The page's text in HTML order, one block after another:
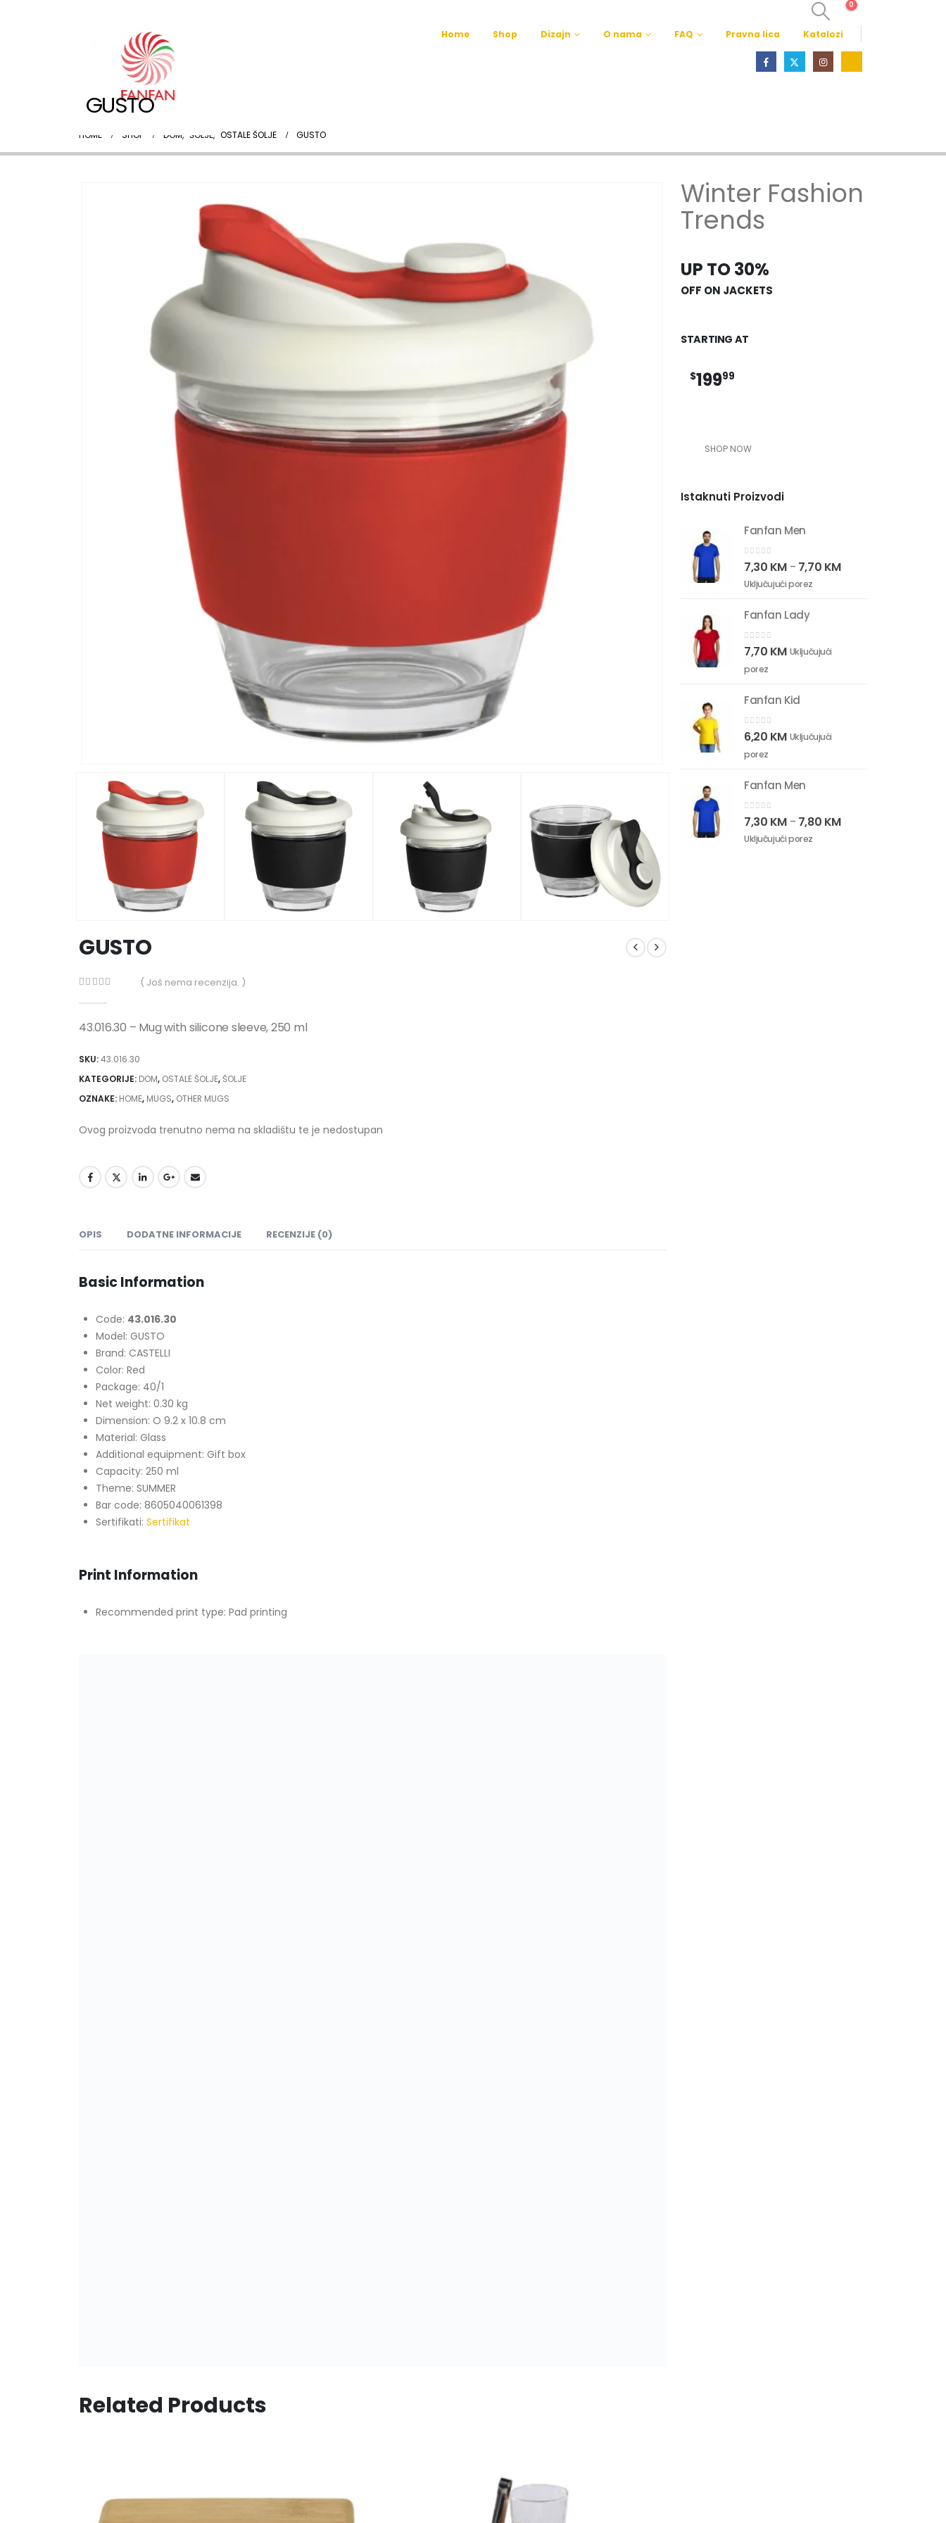
0
Home Shop Dizajn O nama FAQ Pravna lica Katalozi
GUSTO
HOME SHOP DOM, ŠOLJE, OSTALE ŠOLJE GUSTO
GUSTO
( Još nema recenzija. )
43.016.30 – Mug with silicone sleeve, 250 ml
SKU:43.016.30
KATEGORIJE: DOM, OSTALE ŠOLJE,ŠOLJE
OZNAKE: HOME, MUGS, OTHER MUGS
Ovog proizvoda trenutno nema na skladištu te je nedostupan
OPIS DODATNE INFORMACIJE RECENZIJE (0)
Basic Information
Code: 43.016.30
Model: GUSTO
Brand: CASTELLI
Color: Red
Package: 40/1
Net weight: 0.30 kg
Dimension: O 9.2 x 10.8 cm
Material: Glass
Additional equipment: Gift box
Capacity: 250 ml
Theme: SUMMER
Bar code: 8605040061398
Sertifikati: Sertifikat
Print Information
Recommended print type: Pad printing
Related Products
Winter Fashion
Trends
UP TO 30%
OFF ON JACKETS
STARTING AT
$19999
SHOP NOW
Istaknuti Proizvodi
Fanfan Men
0out of 5
7,30 KM – 7,70 KM
Uključujući porez
Fanfan Lady
0out of 5
7,70 KM Uključujući
porez
Fanfan Kid
0out of 5
6,20 KM Uključujući
porez
Fanfan Men
0out of 5
7,30 KM – 7,80 KM
Uključujući porez